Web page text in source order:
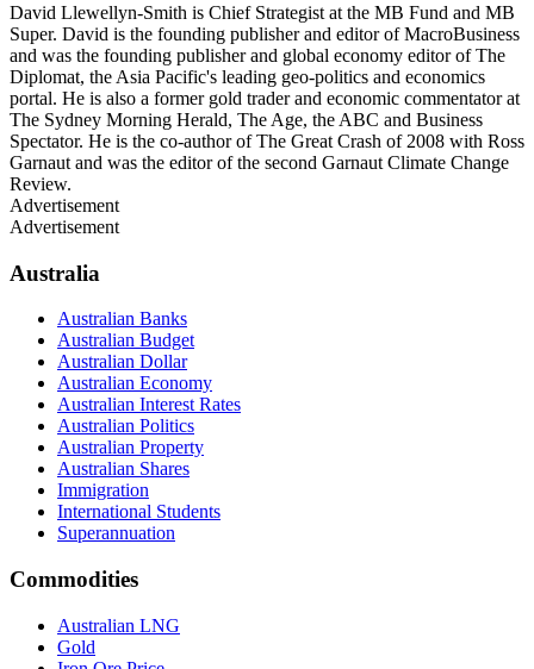
David Llewellyn-Smith is Chief Strategist at the MB Fund and MB
Super. David is the founding publisher and editor of MacroBusiness
and was the founding publisher and global economy editor of The
Diplomat, the Asia Pacific's leading geo-politics and economics
portal. He is also a former gold trader and economic commentator at
The Sydney Morning Herald, The Age, the ABC and Business
Spectator. He is the co-author of The Great Crash of 2008 with Ross
Garnaut and was the editor of the second Garnaut Climate Change
Review.
Advertisement
Advertisement
Australia
Australian Banks
Australian Budget
Australian Dollar
Australian Economy
Australian Interest Rates
Australian Politics
Australian Property
Australian Shares
Immigration
International Students
Superannuation
Commodities
Australian LNG
Gold